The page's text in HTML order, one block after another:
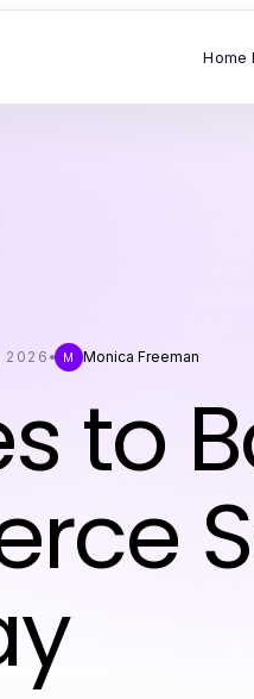
Home
2026 M Monica Freeman
to